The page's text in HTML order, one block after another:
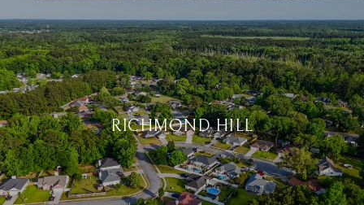
RICHMOND HILL